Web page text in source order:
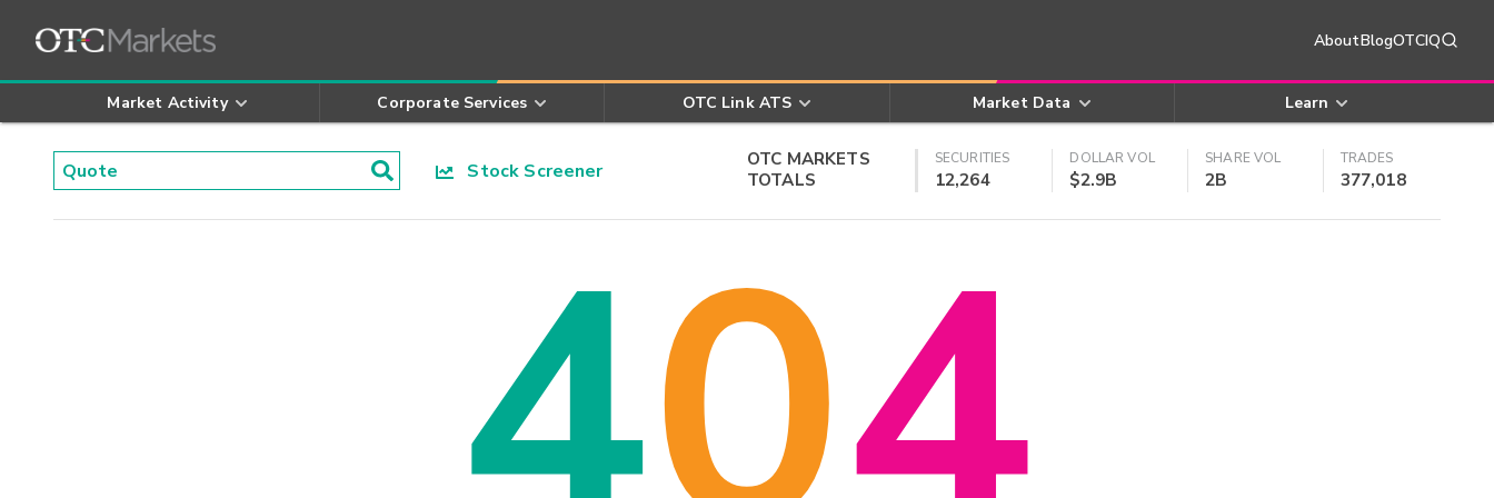
AboutBlogOTCIQ
Market Activity Corporate Services OTC Link ATS Market Data Learn
Stock Screener
OTC MARKETS
TOTALS
SECURITIES
12,264
DOLLAR VOL
$2.9B
SHARE VOL
2B
TRADES
377,018